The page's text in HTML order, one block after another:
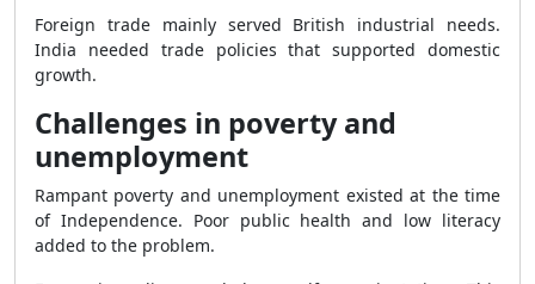
Foreign trade mainly served British industrial needs.
India needed trade policies that supported domestic
growth.
Challenges in poverty and
unemployment
Rampant poverty and unemployment existed at the time
of Independence. Poor public health and low literacy
added to the problem.